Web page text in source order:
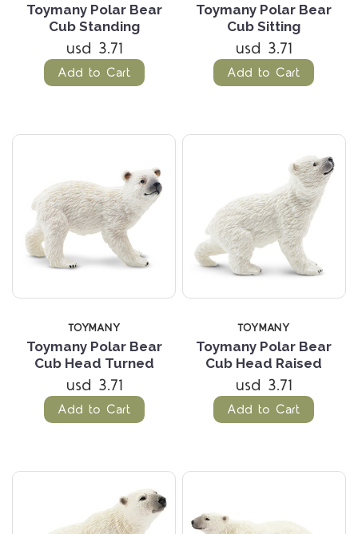
Toymany Polar Bear
Cub Standing
usd 3.71
Add to Cart
Toymany Polar Bear
Cub Sitting
usd 3.71
Add to Cart
TOYMANY
Toymany Polar Bear
Cub Head Turned
usd 3.71
Add to Cart
TOYMANY
Toymany Polar Bear
Cub Head Raised
usd 3.71
Add to Cart